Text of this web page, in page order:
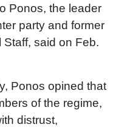
Ponos, the leader
party and former
said on Feb.
Ponos opined that
of the regime,
distrust,